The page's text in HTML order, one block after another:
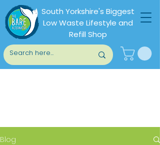
South Yorkshire's Biggest
Low Waste Lifestyle and
Refill Shop
Blog